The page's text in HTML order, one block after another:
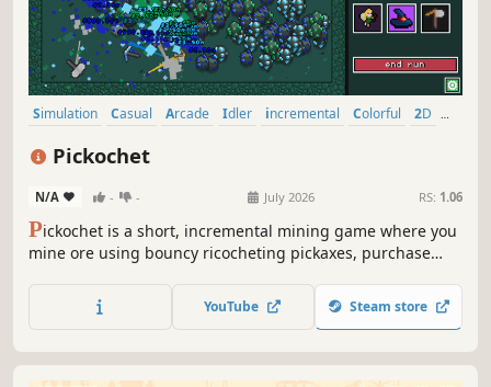
Simulation Casual Arcade Idler incremental Colorful
2D
Pickochet
N/A - - July 2026 RS: 1.06
Pickochet is a short, incremental mining game where you
mine ore using bouncy ricocheting pickaxes, purchase
YouTube Steam store